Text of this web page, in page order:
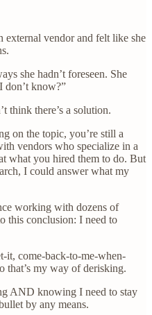
external vendor and felt like she
she hadn’t foreseen. She
don’t know?”
think there’s a solution.
on the topic, you’re still a
vendors who specialize in a
what you hired them to do. But
I could answer what my
working with dozens of
this conclusion: I need to
it, come-back-to-me-when-
that’s my way of derisking.
AND knowing I need to stay
by any means.